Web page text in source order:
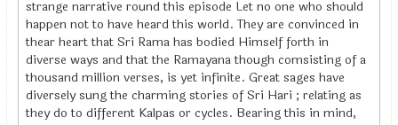
strange narrative round this episode Let no one who should
happen not to have heard this world. They are convinced in
thear heart that Sri Rama has bodied Himself forth in
diverse ways and that the Ramayana though comsisting of a
thousand million verses, is yet infinite. Great sages have
diversely sung the charming stories of Sri Hari ; relating as
they do to different Kalpas or cycles. Bearing this in mind,